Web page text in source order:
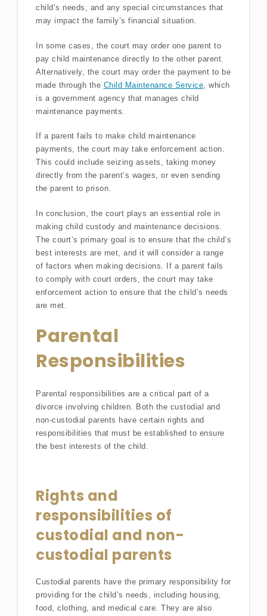
child’s needs, and any special circumstances that
may impact the family’s financial situation.
In some cases, the court may order one parent to
pay child maintenance directly to the other parent.
Alternatively, the court may order the payment to be
made through the Child Maintenance Service , which
is a government agency that manages child
maintenance payments.
If a parent fails to make child maintenance
payments, the court may take enforcement action.
This could include seizing assets, taking money
directly from the parent’s wages, or even sending
the parent to prison.
In conclusion, the court plays an essential role in
making child custody and maintenance decisions.
The court’s primary goal is to ensure that the child’s
best interests are met, and it will consider a range
of factors when making decisions. If a parent fails
to comply with court orders, the court may take
enforcement action to ensure that the child’s needs
are met.
Parental
Responsibilities
Parental responsibilities are a critical part of a
divorce involving children. Both the custodial and
non-custodial parents have certain rights and
responsibilities that must be established to ensure
the best interests of the child.
Rights and
responsibilities of
custodial and non-
custodial parents
Custodial parents have the primary responsibility for
providing for the child’s needs, including housing,
food, clothing, and medical care. They are also